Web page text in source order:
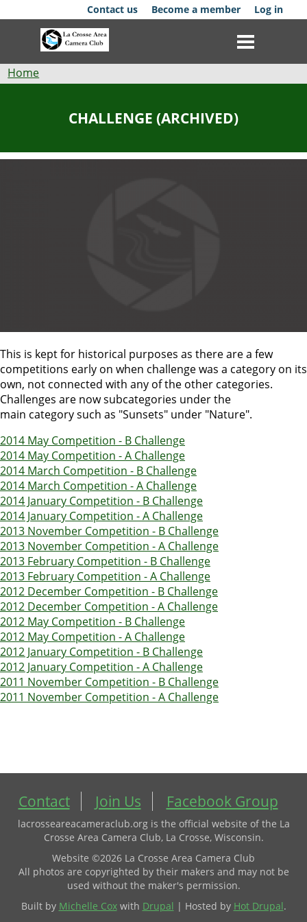
to
Contact us Become a member Log in
Breadcrumb
Home
CHALLENGE (ARCHIVED)
This is kept for historical purposes as there are a few
competitions early on when challenge was a category on its
own, not connected with any of the other categories.
Challenges are now subcategories under the
main category such as "Sunsets" under "Nature".
2014 May Competition - B Challenge
2014 May Competition - A Challenge
2014 March Competition - B Challenge
2014 March Competition - A Challenge
2014 January Competition - B Challenge
2014 January Competition - A Challenge
2013 November Competition - B Challenge
2013 November Competition - A Challenge
2013 February Competition - B Challenge
2013 February Competition - A Challenge
2012 December Competition - B Challenge
2012 December Competition - A Challenge
2012 May Competition - B Challenge
2012 May Competition - A Challenge
2012 January Competition - B Challenge
2012 January Competition - A Challenge
2011 November Competition - B Challenge
2011 November Competition - A Challenge
Contact Join Us Facebook Group
lacrosseareacameraclub.org is the official website of the La
Crosse Area Camera Club, La Crosse, Wisconsin.
Website ©2026 La Crosse Area Camera Club
All photos are copyrighted by their makers and may not be
used without the maker's permission.
Built by Michelle Coxwith Drupal | Hosted by Hot Drupal.